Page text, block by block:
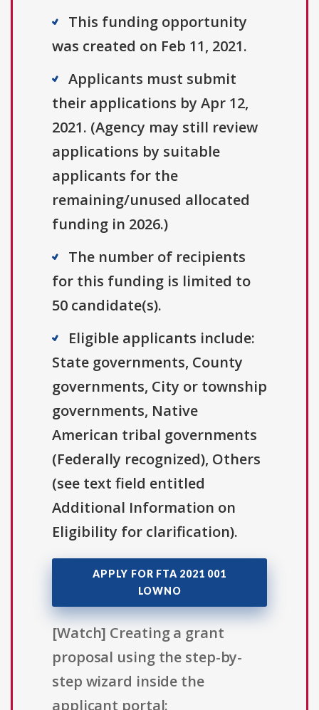
This funding opportunity
was created on Feb 11, 2021.
Applicants must submit
their applications by Apr 12,
2021. (Agency may still review
applications by suitable
applicants for the
remaining/unused allocated
funding in 2026.)
The number of recipients
for this funding is limited to
50 candidate(s).
Eligible applicants include:
State governments, County
governments, City or township
governments, Native
American tribal governments
(Federally recognized), Others
(see text field entitled
Additional Information on
Eligibility for clarification).
APPLY FOR FTA 2021 001
LOWNO
[Watch] Creating a grant
proposal using the step-by-
step wizard inside the
applicant portal: